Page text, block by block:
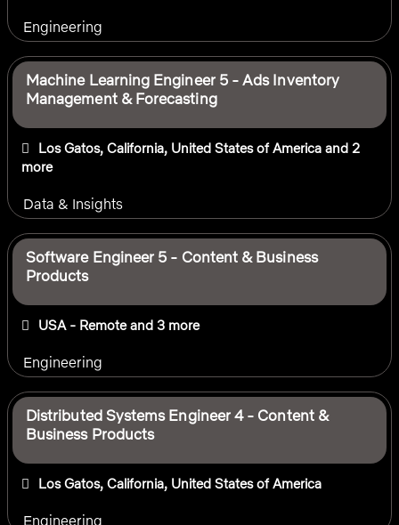
Engineering
Machine Learning Engineer 5 - Ads Inventory
Management & Forecasting
Los Gatos, California, United States of America and 2
more
Data & Insights
Software Engineer 5 - Content & Business
Products
USA - Remoteand 3 more
Engineering
Distributed Systems Engineer 4 - Content &
Business Products
Los Gatos, California, United States of America
Engineering